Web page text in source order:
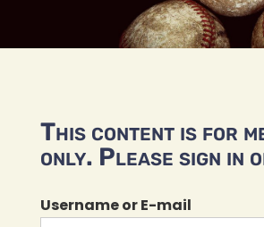
This content is for
only. Please sign in
Username or E-mail